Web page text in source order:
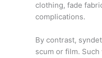
clothing, fade
complications.
By contrast,
scum or film.